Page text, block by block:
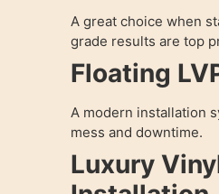
A great choice when
grade results are top
Floating
A modern installation
mess and downtime.
Luxury